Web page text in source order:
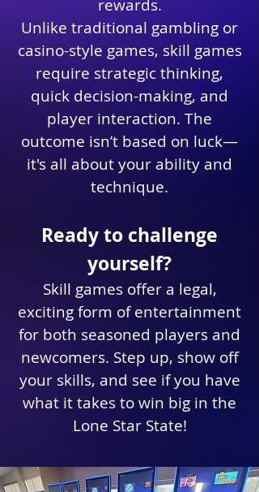
rewards.
Unlike traditional gambling or
casino-style games, skill games
require strategic thinking,
quick decision-making, and
player interaction. The
outcome isn’t based on luck—
it's all about your ability and
technique.
Ready to challenge
yourself?
Skill games offer a legal,
exciting form of entertainment
for both seasoned players and
newcomers. Step up, show off
your skills, and see if you have
what it takes to win big in the
Lone Star State!